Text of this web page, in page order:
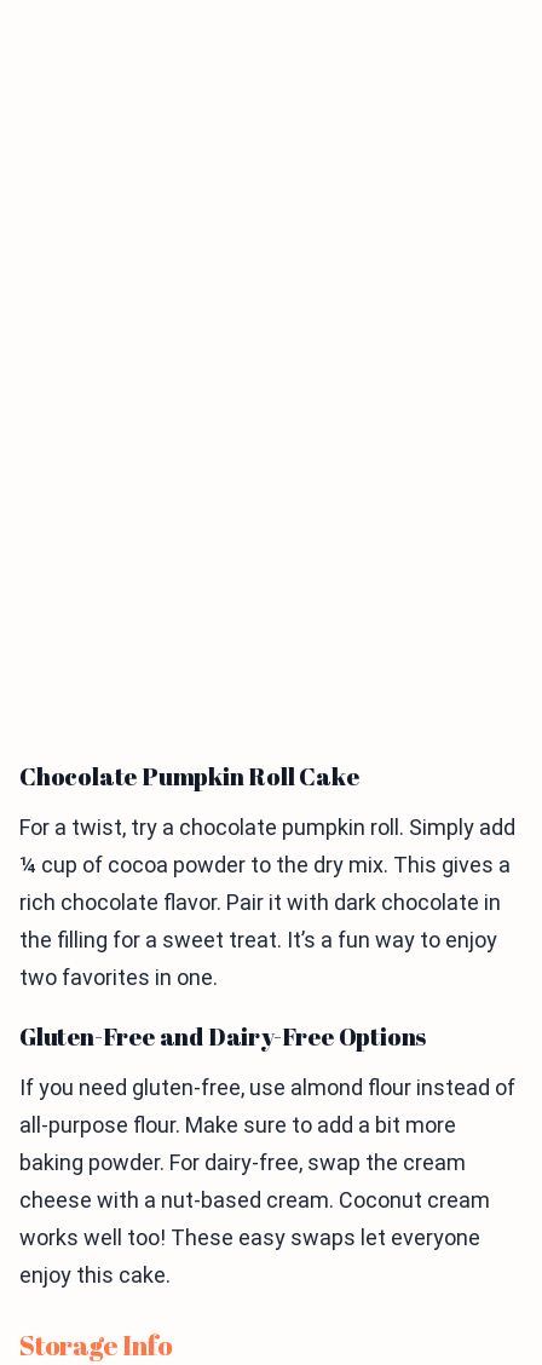
Chocolate Pumpkin Roll Cake
For a twist, try a chocolate pumpkin roll. Simply add
¼ cup of cocoa powder to the dry mix. This gives a
rich chocolate flavor. Pair it with dark chocolate in
the filling for a sweet treat. It’s a fun way to enjoy
two favorites in one.
Gluten-Free and Dairy-Free Options
If you need gluten-free, use almond flour instead of
all-purpose flour. Make sure to add a bit more
baking powder. For dairy-free, swap the cream
cheese with a nut-based cream. Coconut cream
works well too! These easy swaps let everyone
enjoy this cake.
Storage Info